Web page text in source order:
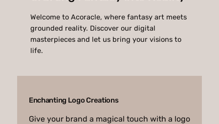
Welcome to Acoracle, where fantasy art meets
grounded reality. Discover our digital
masterpieces and let us bring your visions to
life.
Enchanting Logo Creations
Give your brand a magical touch with a logo